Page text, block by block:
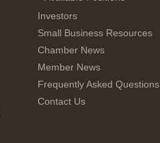
Investors
Small Business Resources
Chamber News
Member News
Frequently Asked Questions
Contact Us